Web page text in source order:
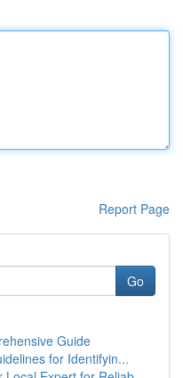
Report Page
Go
Guide
for Identifyin...